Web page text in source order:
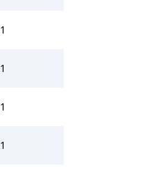
1
1
1
1